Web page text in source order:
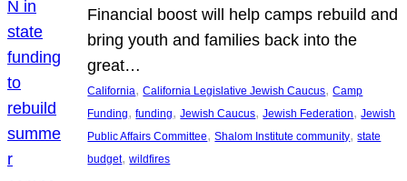
Financial boost will help camps rebuild and
bring youth and families back into the
great…
California, California Legislative Jewish Caucus, Camp
Funding, funding, Jewish Caucus, Jewish Federation, Jewish
Public Affairs Committee, Shalom Institute community, state
budget, wildfires